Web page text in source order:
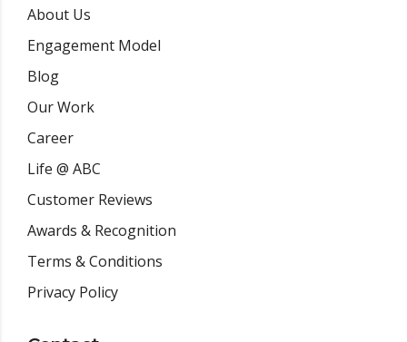
About Us
Engagement Model
Blog
Our Work
Career
Life @ ABC
Customer Reviews
Awards & Recognition
Terms & Conditions
Privacy Policy